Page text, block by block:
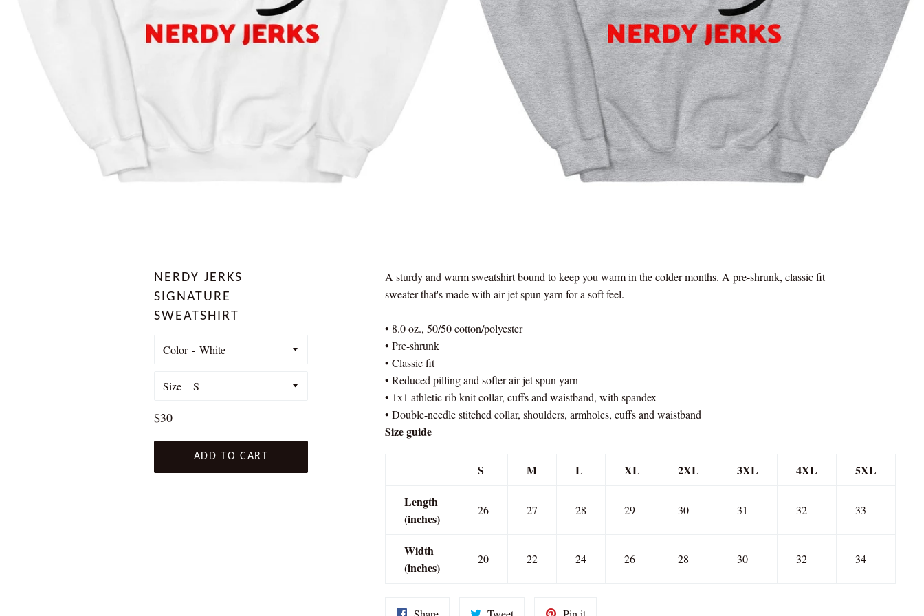
NERDY JERKS
SIGNATURE
SWEATSHIRT
Color
Size
Regular
$30
ADD TO CART
A sturdy and warm sweatshirt bound to keep you warm in the colder months. A pre-shrunk, classic fit
sweater that's made with air-jet spun yarn for a soft feel.
• 8.0 oz., 50/50 cotton/polyester
• Pre-shrunk
• Classic fit
• Reduced pilling and softer air-jet spun yarn
• 1x1 athletic rib knit collar, cuffs and waistband, with spandex
• Double-needle stitched collar, shoulders, armholes, cuffs and waistband
Size guide
S M L XL 2XL 3XL 4XL
5XL
Length
(inches)
26 27 28 29 30 31 32 33
Width
(inches)
20 22 24 26 28 30 32 34
Share Tweet Pin